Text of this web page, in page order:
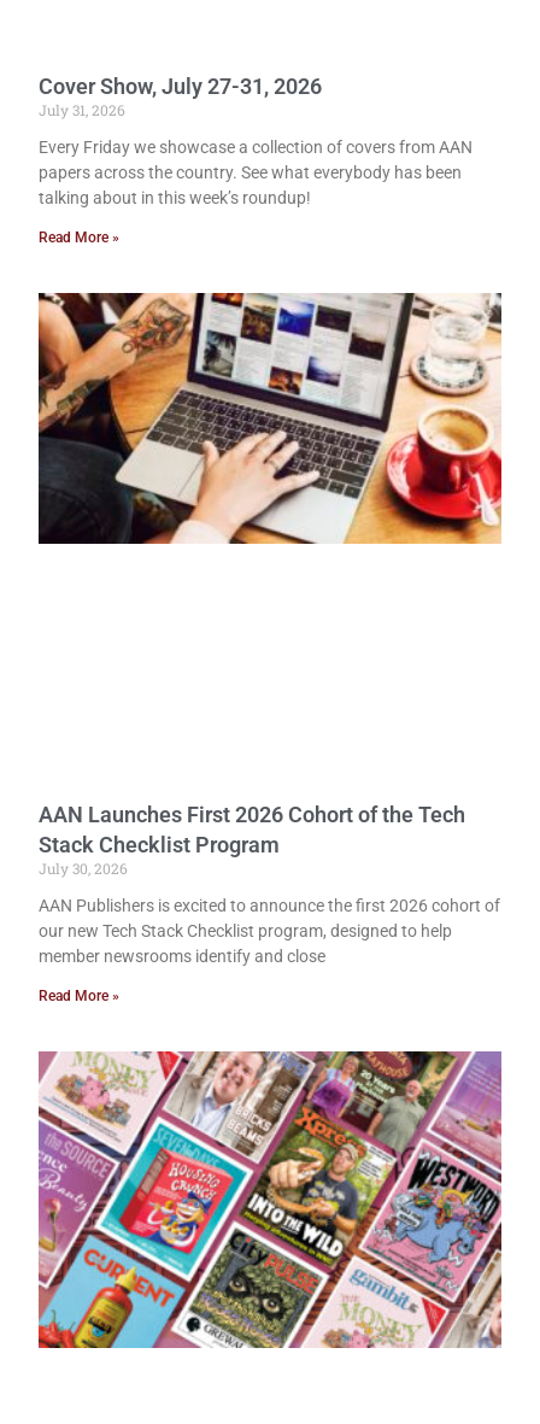
Cover Show, July 27-31, 2026
July 31, 2026
Every Friday we showcase a collection of covers from AAN
papers across the country. See what everybody has been
talking about in this week’s roundup!
Read More »
AAN Launches First 2026 Cohort of the Tech
Stack Checklist Program
July 30, 2026
AAN Publishers is excited to announce the first 2026 cohort of
our new Tech Stack Checklist program, designed to help
member newsrooms identify and close
Read More »